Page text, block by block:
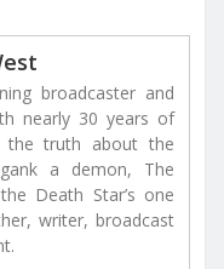
broadcaster and
nearly 30 years of
the truth about the
a demon, The
Death Star’s one
writer, broadcast